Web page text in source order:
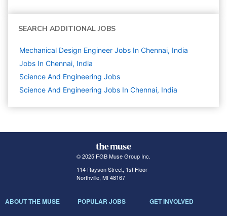
SEARCH ADDITIONAL JOBS
Mechanical Design Engineer Jobs In Chennai, India
Jobs In Chennai, India
Science And Engineering Jobs
Science And Engineering Jobs In Chennai, India
© 2025 FGB Muse Group Inc.
114 Rayson Street, 1st Floor
Northville, MI 48167
ABOUT THE MUSE POPULAR JOBS GET INVOLVED